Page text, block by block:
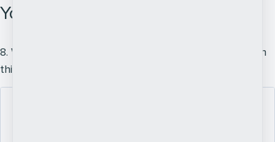
Your Intention
8. What do you hope to experience or achieve through
this learning?